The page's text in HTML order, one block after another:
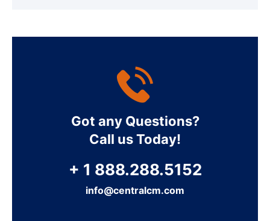
Got any Questions?
Call us Today!
+ 1 888.288.5152
info@centralcm.com